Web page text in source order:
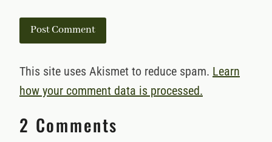
This site uses Akismet to reduce spam. Learn
how your comment data is processed.
2 Comments